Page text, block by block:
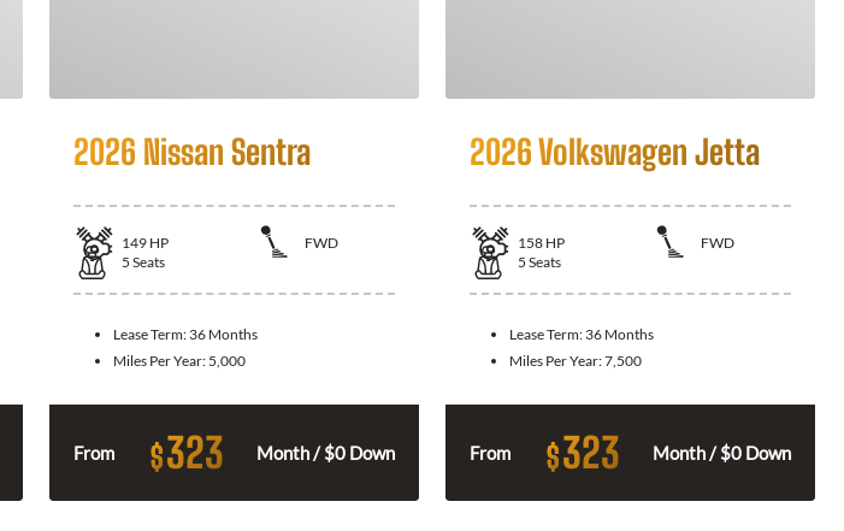
2026 Nissan Sentra
149 HP
FWD
5 Seats
Lease Term: 36 Months
Miles Per Year: 5,000
From $323 Month / $0 Down
2026 Volkswagen Jetta
158 HP
FWD
5 Seats
Lease Term: 36 Months
Miles Per Year:7,500
From $323 Month / $0 Down